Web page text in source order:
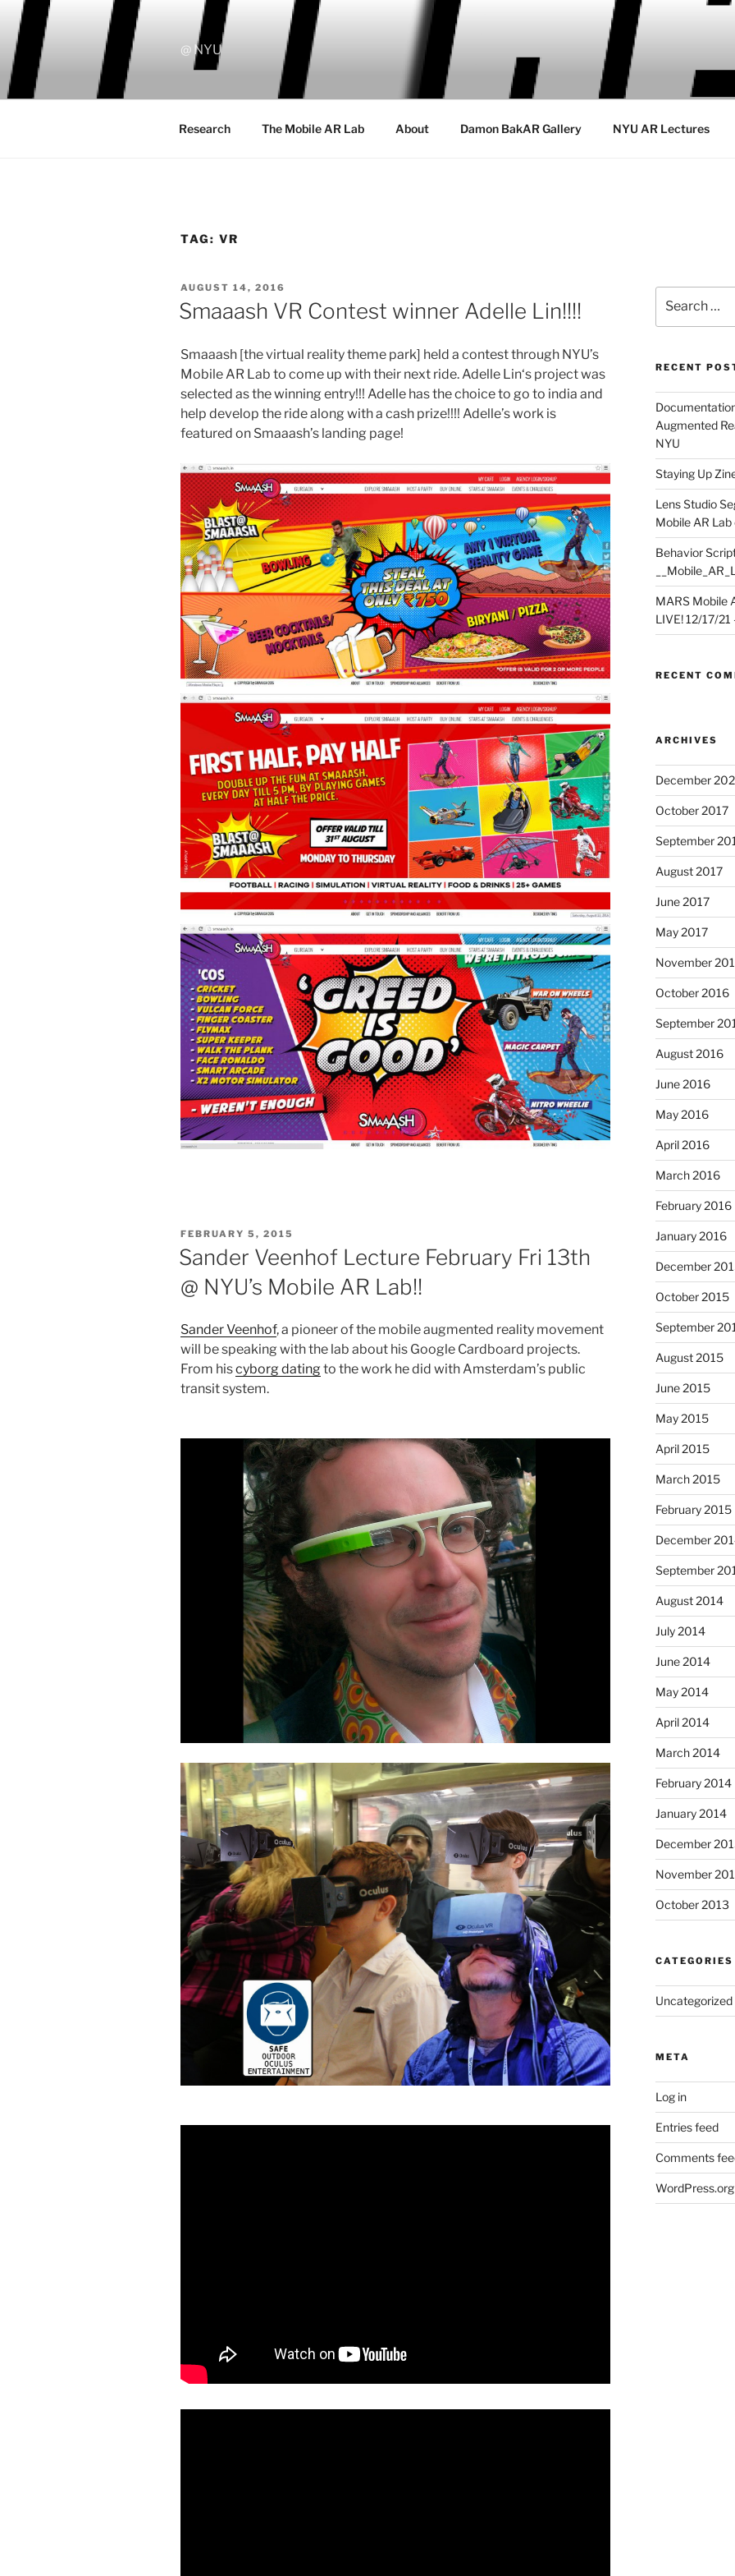
Skip
content
@ NYU
Research The Mobile AR Lab About Damon BakAR Gallery NYU AR Lectures
TAG: VR
POSTED
ON
AUGUST 14, 2016
Smaaash VR Contest winner Adelle Lin!!!!
Smaaash [the virtual reality theme park] held a contest through NYU’s
Mobile AR Lab to come up with their next ride. Adelle Lin‘s project was
selected as the winning entry!!! Adelle has the choice to go to india and
help develop the ride along with a cash prize!!!! Adelle’s work is
featured on Smaaash’s landing page!
POSTED
FEBRUARY 5, 2015
Sander Veenhof Lecture February Fri 13th
@ NYU’s Mobile AR Lab!!
Sander Veenhof, a pioneer of the mobile augmented reality movement
will be speaking with the lab about his Google Cardboard projects.
From hiscyborg datingto the work he did with Amsterdam’s public
transit system.
for:
RECENT
Augmented
NYU
Staying Up
Lens Studio
Mobile AR Lab
Behavior
MARS Mobile
LIVE! 12/17/
RECENT
ARCHIVES
December
October 2017
September
August 2017
June 2017
May 2017
November
October 2016
September
August 2016
June 2016
May 2016
April 2016
March 2016
February 2016
January 2016
December
October 2015
September
August 2015
June 2015
May 2015
April 2015
March 2015
February 2015
December
September
August 2014
July 2014
June 2014
May 2014
April 2014
March 2014
February 2014
January 2014
December
November
October 2013
CATEGORIES
Uncategorized
META
Log in
Entries feed
Comments
WordPress.org